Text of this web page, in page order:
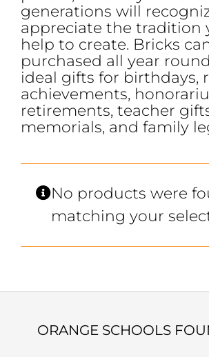
generations will
appreciate the tradition
help to create. Bricks
purchased all year
ideal gifts for birthdays,
achievements,
retirements, teacher
memorials, and family
No products were
matching your
ORANGE SCHOOLS